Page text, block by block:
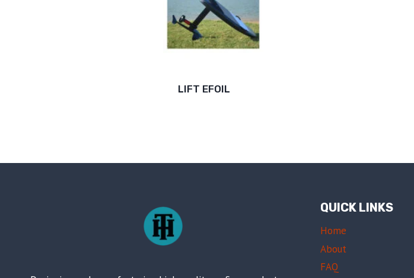
LIFT EFOIL
QUICK LINKS
Home
About
FAQ